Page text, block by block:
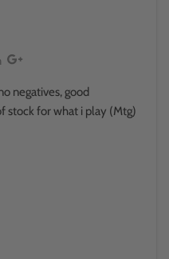
negatives, good
stock for what i play (Mtg)